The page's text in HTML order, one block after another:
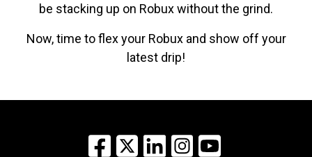
be stacking up on Robux without the grind.
Now, time to flex your Robux and show off your
latest drip!
Facebook
X LinkedInInstagram